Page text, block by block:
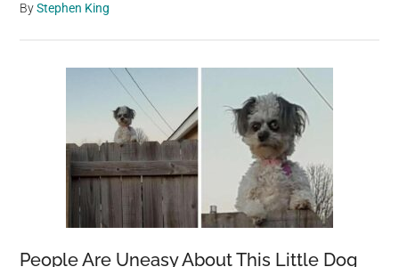
ByStephen King
People Are Uneasy About This Little Dog